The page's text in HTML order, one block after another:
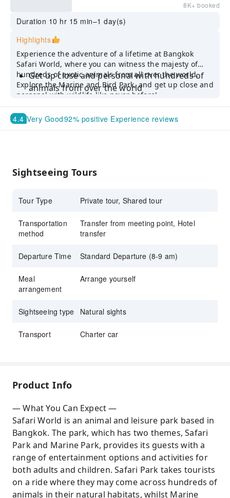
8K+ booked
Duration 10 hr 15 min–1 day(s)
Highlights
Experience the adventure of a lifetime at Bangkok
Safari World, where you can witness the majesty of
hundreds of exotic animals from all over the world.
Explore the Marine and Bird Park, and get up close and
personal with wildlife like never before!
Get up close and personal with hundreds of
animals from over the world
Skip the hassle of commuting and enjoy the
convenience of a shared transfer
For a more private experience, choose the
4.4 Very Good92% positive Experience reviews
Sightseeing Tours
Tour Type Private tour, Shared tour
Transportation
method
Transfer from meeting point, Hotel
transfer
Departure Time Standard Departure (8-9 am)
Meal
arrangement
Arrange yourself
Sightseeing type Natural sights
Transport Charter car
Product Info
— What You Can Expect —
Safari World is an animal and leisure park based in
Bangkok. The park, which has two themes, Safari
Park and Marine Park, provides its guests with a
range of entertainment options and activities for
both adults and children. Safari Park takes tourists
on a ride where they may come across hundreds of
animals in their natural habitats, whilst Marine